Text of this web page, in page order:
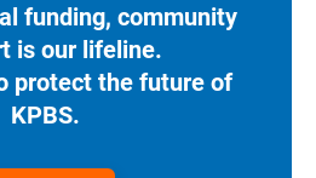
funding, community
is our lifeline.
protect the future of
KPBS.